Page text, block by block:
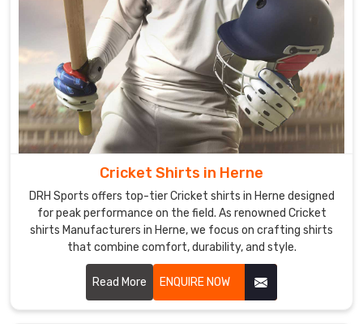
Cricket Shirts in Herne
DRH Sports offers top-tier Cricket shirts in Herne designed
for peak performance on the field. As renowned Cricket
shirts Manufacturers in Herne, we focus on crafting shirts
that combine comfort, durability, and style.
Read More ENQUIRE NOW